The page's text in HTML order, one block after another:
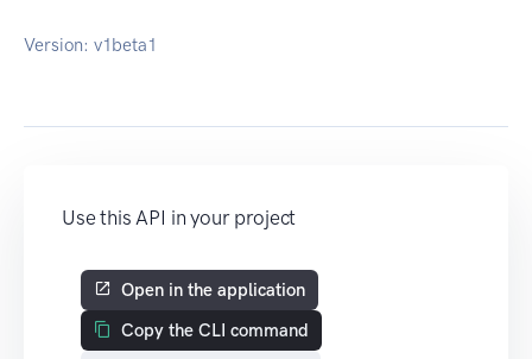
Version: v1beta1
Use this API in your project
Open in the application
Copy the CLI command